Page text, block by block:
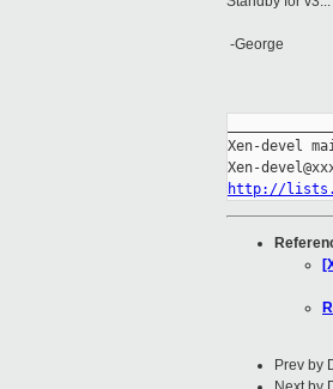
-George
Xen-devel
http://
Prev by